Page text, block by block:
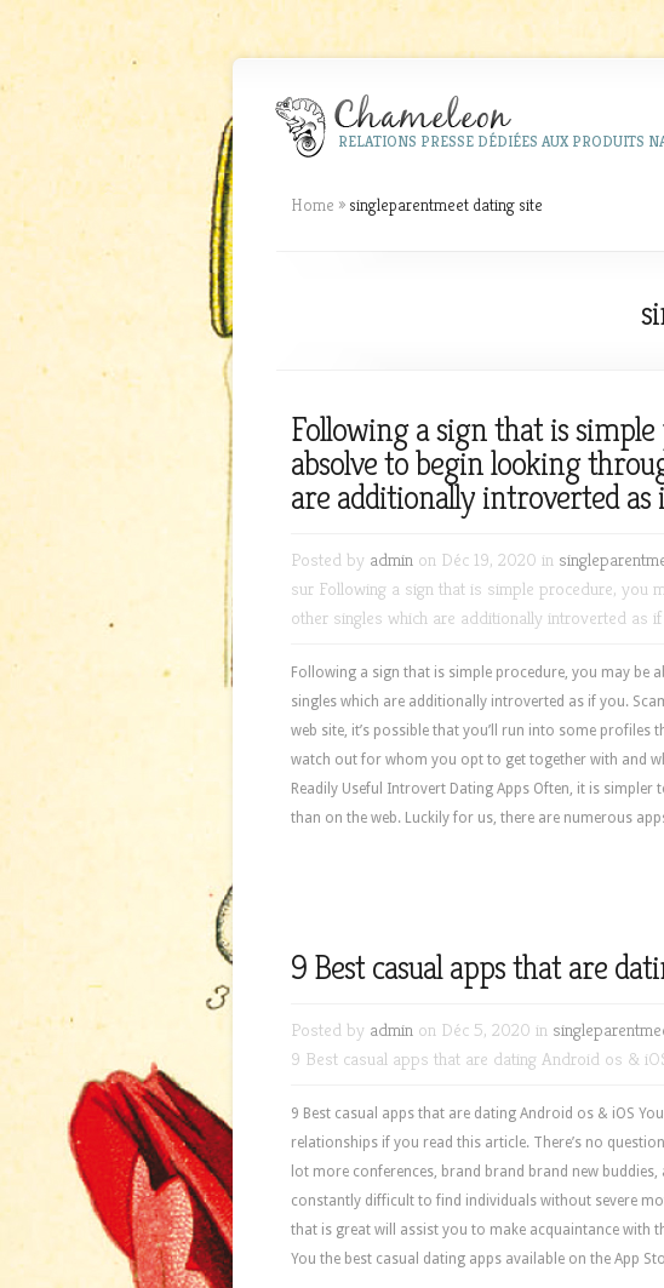
RELATIONS PRESSE DÉDIÉES AUX PRODUITS
Home » singleparentmeet dating site
Following a sign that is
absolve to begin looking
are additionally introverted as
Posted by admin on Déc 19, 2020 in
sur Following a sign that is simple procedure, you
other singles which are additionally introverted as
Following a sign that is simple procedure, you may be
singles which are additionally introverted as if you.
web site, it’s possible that you’ll run into some profiles
watch out for whom you opt to get together with and
Readily Useful Introvert Dating Apps Often, it is
than on the web. Luckily for us, there are numerous
9 Best casual apps that are
Posted by admin on Déc 5, 2020 in
9 Best casual apps that are dating Android os &
9 Best casual apps that are dating Android os & iOS
relationships if you read this article. There’s no
lot more conferences, brand brand brand new
constantly difficult to find individuals without severe
that is great will assist you to make acquaintance
You the best casual dating apps available on the App